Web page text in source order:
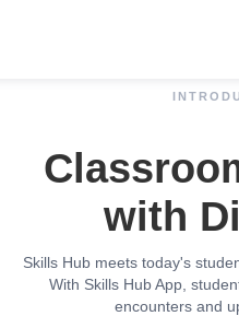
with
Skills Hub meets today's
With Skills Hub App,
encounters and